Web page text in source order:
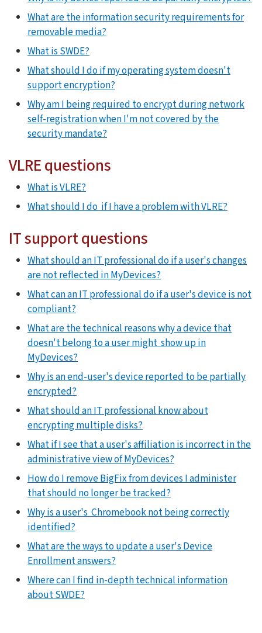
What are the information security requirements for
removable media?
What is SWDE?
What should I do if my operating system doesn't
support encryption?
Why am I being required to encrypt during network
self-registration when I'm not covered by the
security mandate?
VLRE questions
What is VLRE?
What should I do if I have a problem with VLRE?
IT support questions
What should an IT professional do if a user's changes
are not reflected in MyDevices?
What can an IT professional do if a user's device is not
compliant?
What are the technical reasons why a device that
doesn't belong to a user might show up in
MyDevices?
Why is an end-user's device reported to be partially
encrypted?
What should an IT professional know about
encrypting multiple disks?
What if I see that a user's affiliation is incorrect in the
administrative view of MyDevices?
How do I remove BigFix from devices I administer
that should no longer be tracked?
Why is a user's Chromebook not being correctly
identified?
What are the ways to update a user's Device
Enrollment answers?
Where can I find in-depth technical information
about SWDE?